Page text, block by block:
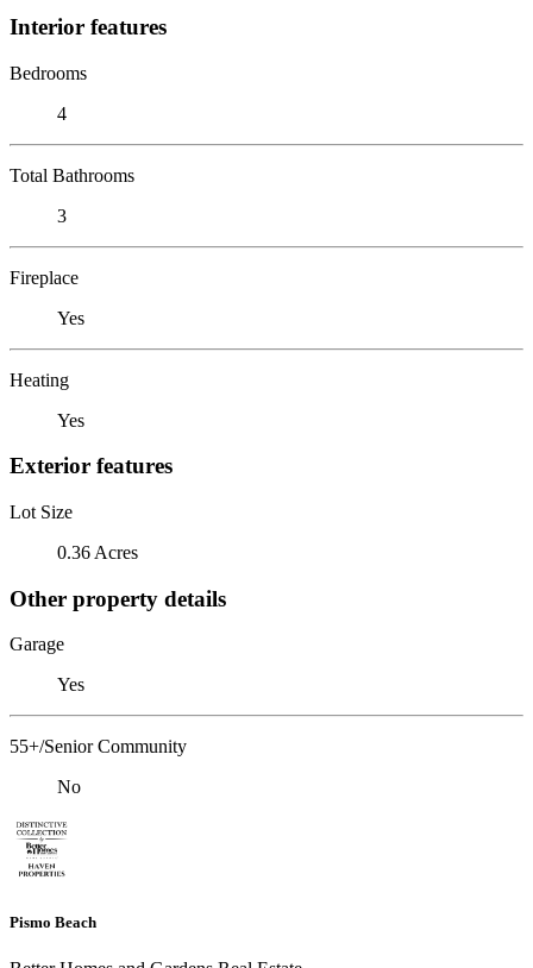
Interior features
Bedrooms
4
Total Bathrooms
3
Fireplace
Yes
Heating
Yes
Exterior features
Lot Size
0.36 Acres
Other property details
Garage
Yes
55+/Senior Community
No
Pismo Beach